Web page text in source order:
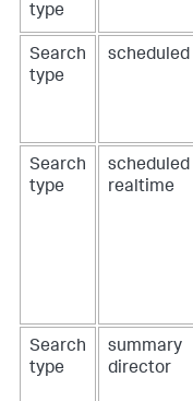
type
Search
type
scheduled
Search
type
scheduled
realtime
Search
type
summary
director